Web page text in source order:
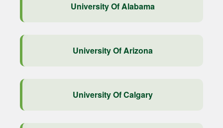
University Of Alabama
University Of Arizona
University Of Calgary